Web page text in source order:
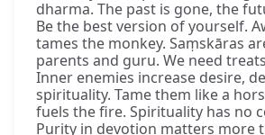
dharma. The past is gone, the
Be the best version of yourself.
tames the monkey. Saṃskāras
parents and guru. We need
Inner enemies increase desire,
spirituality. Tame them like a
fuels the fire. Spirituality has no
Purity in devotion matters more